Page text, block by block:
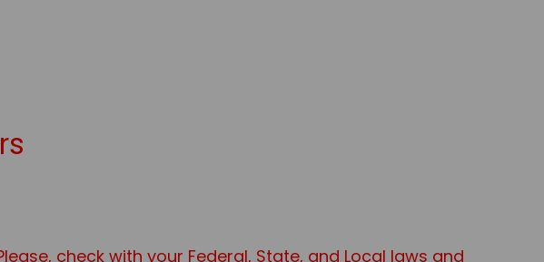
check with your Federal, State, and Local laws and